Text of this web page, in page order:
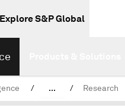
Explore S&P Global
/ ... / Research